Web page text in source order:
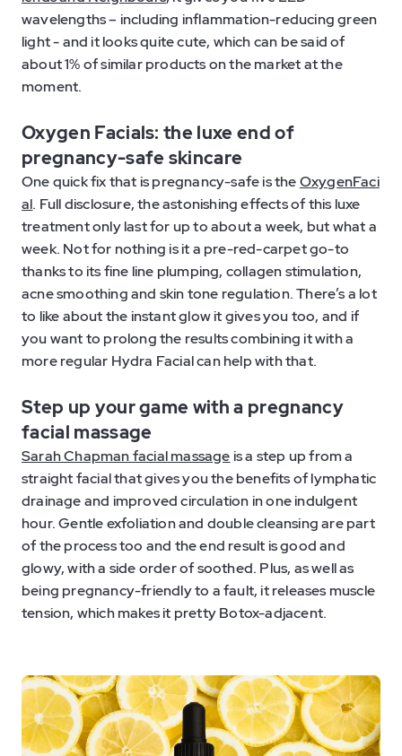
wavelengths – including inflammation-reducing green
light - and it looks quite cute, which can be said of
about 1% of similar products on the market at the
moment.
Oxygen Facials: the luxe end of
pregnancy-safe skincare
One quick fix that is pregnancy-safe is theOxygenFaci
al. Full disclosure, the astonishing effects of this luxe
treatment only last for up to about a week, but what a
week. Not for nothing is it a pre-red-carpet go-to
thanks to its fine line plumping, collagen stimulation,
acne smoothing and skin tone regulation. There’s a lot
to like about the instant glow it gives you too, and if
you want to prolong the results combining it with a
more regular Hydra Facial can help with that.
Step up your game with a pregnancy
facial massage
Sarah Chapman facial massageis a step up from a
straight facial that gives you the benefits of lymphatic
drainage and improved circulation in one indulgent
hour. Gentle exfoliation and double cleansing are part
of the process too and the end result is good and
glowy, with a side order of soothed. Plus, as well as
being pregnancy-friendly to a fault, it releases muscle
tension, which makes it pretty Botox-adjacent.